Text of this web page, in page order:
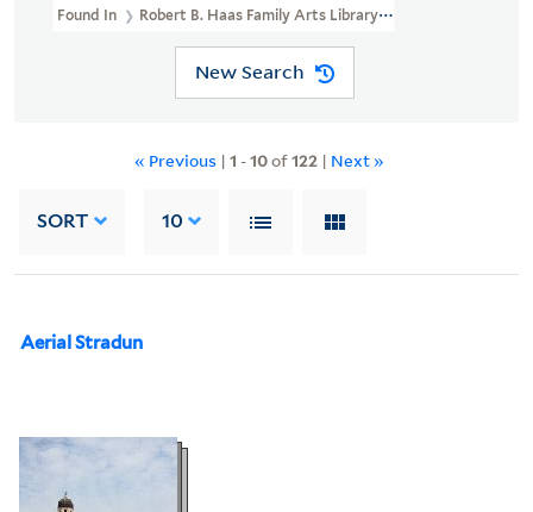
Found In Robert B. Haas Family Arts Library Special Collections
New Search
« Previous | 1 -10of122 | Next »
SORT 10
Aerial Stradun